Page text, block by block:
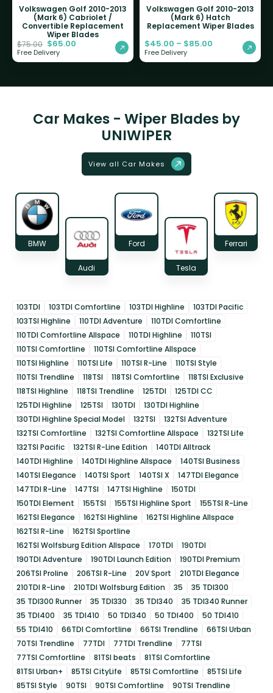
Volkswagen Golf 2010-2013
(Mark 6) Cabriolet /
Convertible Replacement
Wiper Blades
$75.00 $65.00
Free Delivery
Volkswagen Golf 2010-2013
(Mark 6) Hatch
Replacement Wiper Blades
$45.00 – $85.00
Free Delivery
Car Makes - Wiper Blades by
UNIWIPER
View all Car Makes
BMW
Audi
Ford
Tesla
Ferrari
103TDI 103TDI Comfortline 103TDI Highline
103TDI Pacific
103TSI Highline
110TDI Adventure
110TDI Comfortline
110TDI Comfortline Allspace
110TDI Highline
110TSI
110TSI Comfortline
110TSI Comfortline Allspace
110TSI Highline
110TSI Life 110TSI R-Line
110TSI Style
110TSI Trendline
118TSI 118TSI Comfortline
118TSI Exclusive
118TSI Highline
118TSI Trendline 125TDI
125TDI CC
125TDI Highline
125TSI 130TDI
130TDI Highline
130TDI Highline Special Model
132TSI
132TSI Adventure
132TSI Comfortline
132TSI Comfortline Allspace
132TSI Life
132TSI Pacific
132TSI R-Line Edition
140TDI Alltrack
140TDI Highline
140TDI Highline Allspace
140TSI Business
140TSI Elegance
140TSI Sport 140TSI X
147TDI Elegance
147TDI R-Line
147TSI 147TSI Highline
150TDI
150TDI Element
155TSI 155TSI Highline Sport
155TSI R-Line
162TSI Elegance
162TSI Highline
162TSI Highline Allspace
162TSI R-Line
162TSI Sportline
162TSI Wolfsburg Edition Allspace
170TDI
190TDI
190TDI Adventure
190TDI Launch Edition
190TDI Premium
206TSI Proline
206TSI R-Line 20V Sport
210TDI Elegance
210TDI R-Line
210TDI Wolfsburg Edition 35
35 TDI300
35 TDI300 Runner
35 TDI330 35 TDI340
35 TDI340 Runner
35 TDI400
35 TDI410 50 TDI340 50 TDI400
50 TDI410
55 TDI410
66TDI Comfortline 66TSI Trendline
66TSI Urban
70TSI Trendline
77TDI 77TDI Trendline
77TSI
77TSI Comfortline
81TSI beats
81TSI Comfortline
81TSI Urban+
85TSI CityLife 85TSI Comfortline
85TSI Life
85TSI Style
90TSI 90TSI Comfortline
90TSI Trendline